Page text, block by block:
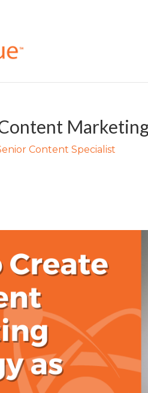
Content Specialist